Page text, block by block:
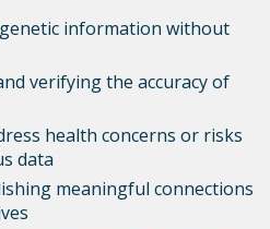
information without
verifying the accuracy of
health concerns or risks
data
meaningful connections